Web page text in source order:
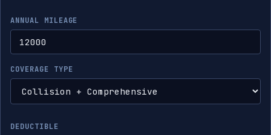
ANNUAL MILEAGE
COVERAGE TYPE
DEDUCTIBLE